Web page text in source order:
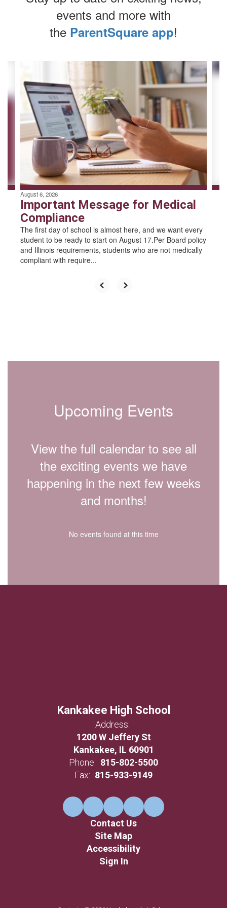
events and more with
the ParentSquare app!
Contains
slides.
Use
the
previous
navigate.
August 6, 2026
Important Message for Medical
Compliance
The first day of school is almost here, and we want every
student to be ready to start on August 17.Per Board policy
and Illinois requirements, students who are not medically
compliant with require...
Upcoming Events
View the full calendar to see all
the exciting events we have
happening in the next few weeks
and months!
No events found at this time
Kankakee High School
Address:
1200 W Jeffery St
Kankakee, IL 60901
Phone: 815-802-5500
Fax: 815-933-9149
Contact Us
Site Map
Accessibility
Sign In